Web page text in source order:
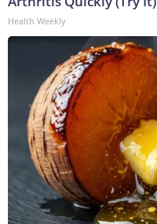
Health Weekly